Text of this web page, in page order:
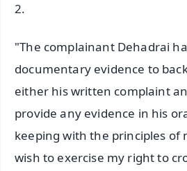
2.
"The complainant Dehadrai
documentary evidence to
either his written complaint
provide any evidence in his
keeping with the principles of
wish to exercise my right to